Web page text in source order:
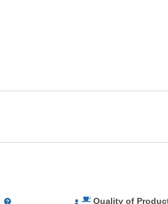
Quality of